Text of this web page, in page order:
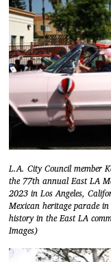
L.A. City Council member
the 77th annual East LA
2023 in Los Angeles,
Mexican heritage parade
history in the East LA
Images)